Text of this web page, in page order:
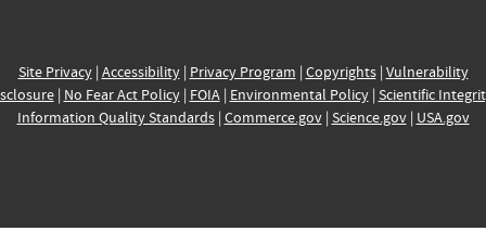
Site Privacy| Accessibility| Privacy Program | Copyrights| Vulnerability
| No Fear Act Policy| FOIA| Environmental Policy| Scientific
Information Quality Standards| Commerce.gov| Science.gov| USA.gov